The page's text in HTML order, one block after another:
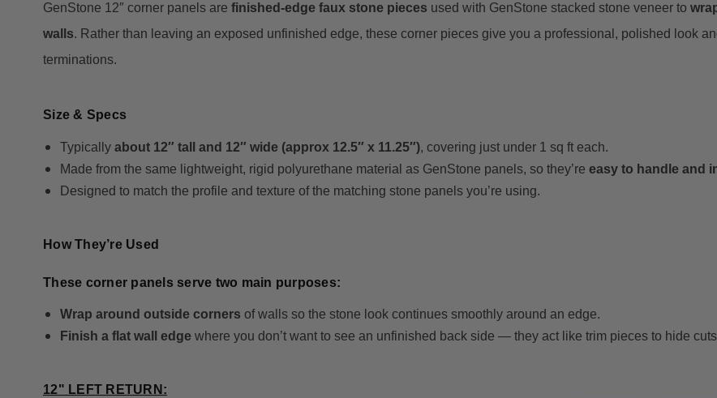
GenStone 12″ corner panels are finished-edge faux stone pieces used with GenStone stacked stone veneer to
walls. Rather than leaving an exposed unfinished edge, these corner pieces give you a professional, polished look
terminations.
Size & Specs
Typically about 12″ tall and 12″ wide (approx 12.5″ x 11.25″), covering just under 1 sq ft each.
Made from the same lightweight, rigid polyurethane material as GenStone panels, so they’re easy to handle and
Designed to match the profile and texture of the matching stone panels you’re using.
How They’re Used
These corner panels serve two main purposes:
Wrap around outside corners of walls so the stone look continues smoothly around an edge.
Finish a flat wall edgewhere you don’t want to see an unfinished back side — they act like trim pieces to hide
12" LEFT RETURN: